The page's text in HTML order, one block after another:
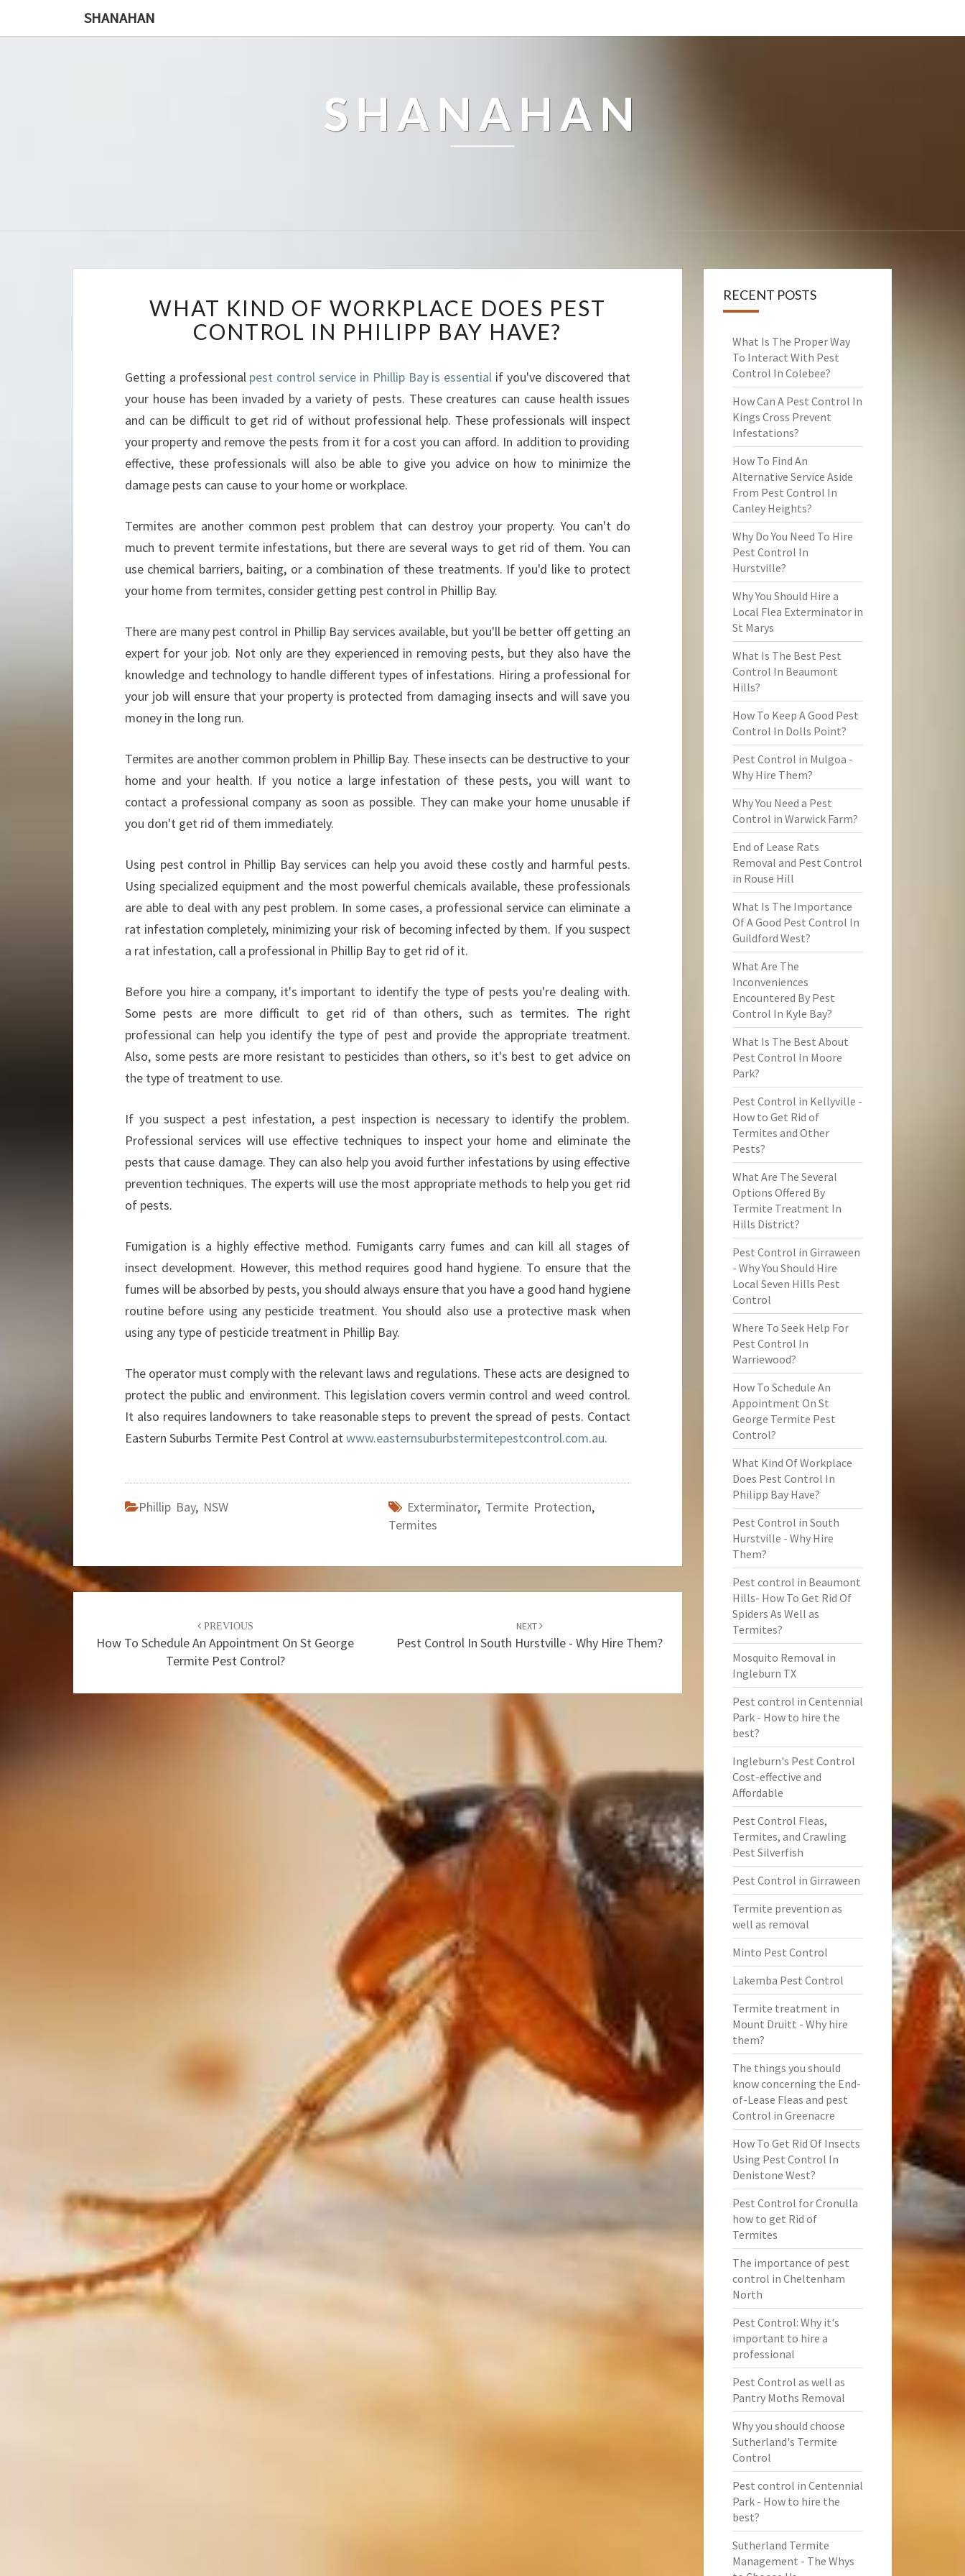
SHANAHAN
SHANAHAN
H
A
T
I
N
D
W
O
K
P
A
C
D
O
E
S
P
T
C
N
O
L
I
P
H
L
I
P
P
B
H
A
V
E
?
WHAT KIND OF WORKPLACE DOES PEST
CONTROL IN PHILIPP BAY HAVE?
Getting a professional pest control service in Phillip Bay is essential if you've discovered that
your house has been invaded by a variety of pests. These creatures can cause health issues
and can be difficult to get rid of without professional help. These professionals will inspect
your property and remove the pests from it for a cost you can afford. In addition to providing
effective, these professionals will also be able to give you advice on how to minimize the
damage pests can cause to your home or workplace.
Termites are another common pest problem that can destroy your property. You can't do
much to prevent termite infestations, but there are several ways to get rid of them. You can
use chemical barriers, baiting, or a combination of these treatments. If you'd like to protect
your home from termites, consider getting pest control in Phillip Bay.
There are many pest control in Phillip Bay services available, but you'll be better off getting an
expert for your job. Not only are they experienced in removing pests, but they also have the
knowledge and technology to handle different types of infestations. Hiring a professional for
your job will ensure that your property is protected from damaging insects and will save you
money in the long run.
Termites are another common problem in Phillip Bay. These insects can be destructive to your
home and your health. If you notice a large infestation of these pests, you will want to
contact a professional company as soon as possible. They can make your home unusable if
you don't get rid of them immediately.
Using pest control in Phillip Bay services can help you avoid these costly and harmful pests.
Using specialized equipment and the most powerful chemicals available, these professionals
are able to deal with any pest problem. In some cases, a professional service can eliminate a
rat infestation completely, minimizing your risk of becoming infected by them. If you suspect
a rat infestation, call a professional in Phillip Bay to get rid of it.
Before you hire a company, it's important to identify the type of pests you're dealing with.
Some pests are more difficult to get rid of than others, such as termites. The right
professional can help you identify the type of pest and provide the appropriate treatment.
Also, some pests are more resistant to pesticides than others, so it's best to get advice on
the type of treatment to use.
If you suspect a pest infestation, a pest inspection is necessary to identify the problem.
Professional services will use effective techniques to inspect your home and eliminate the
pests that cause damage. They can also help you avoid further infestations by using effective
prevention techniques. The experts will use the most appropriate methods to help you get rid
of pests.
Fumigation is a highly effective method. Fumigants carry fumes and can kill all stages of
insect development. However, this method requires good hand hygiene. To ensure that the
fumes will be absorbed by pests, you should always ensure that you have a good hand hygiene
routine before using any pesticide treatment. You should also use a protective mask when
using any type of pesticide treatment in Phillip Bay.
The operator must comply with the relevant laws and regulations. These acts are designed to
protect the public and environment. This legislation covers vermin control and weed control.
It also requires landowners to take reasonable steps to prevent the spread of pests. Contact
Eastern Suburbs Termite Pest Control atwww.easternsuburbstermitepestcontrol.com.au.
Phillip Bay, NSW Exterminator, Termite Protection,
Termites
navigation
PREVIOUS
How To Schedule An Appointment On St George
Termite Pest Control?
NEXT
Pest Control In South Hurstville - Why Hire Them?
RECENT POSTS
What Is The Proper Way
To Interact With Pest
Control In Colebee?
How Can A Pest Control In
Kings Cross Prevent
Infestations?
How To Find An
Alternative Service Aside
From Pest Control In
Canley Heights?
Why Do You Need To Hire
Pest Control In
Hurstville?
Why You Should Hire a
Local Flea Exterminator in
St Marys
What Is The Best Pest
Control In Beaumont
Hills?
How To Keep A Good Pest
Control In Dolls Point?
Pest Control in Mulgoa -
Why Hire Them?
Why You Need a Pest
Control in Warwick Farm?
End of Lease Rats
Removal and Pest Control
in Rouse Hill
What Is The Importance
Of A Good Pest Control In
Guildford West?
What Are The
Inconveniences
Encountered By Pest
Control In Kyle Bay?
What Is The Best About
Pest Control In Moore
Park?
Pest Control in Kellyville -
How to Get Rid of
Termites and Other
Pests?
What Are The Several
Options Offered By
Termite Treatment In
Hills District?
Pest Control in Girraween
- Why You Should Hire
Local Seven Hills Pest
Control
Where To Seek Help For
Pest Control In
Warriewood?
How To Schedule An
Appointment On St
George Termite Pest
Control?
What Kind Of Workplace
Does Pest Control In
Philipp Bay Have?
Pest Control in South
Hurstville - Why Hire
Them?
Pest control in Beaumont
Hills- How To Get Rid Of
Spiders As Well as
Termites?
Mosquito Removal in
Ingleburn TX
Pest control in Centennial
Park - How to hire the
best?
Ingleburn's Pest Control
Cost-effective and
Affordable
Pest Control Fleas,
Termites, and Crawling
Pest Silverfish
Pest Control in Girraween
Termite prevention as
well as removal
Minto Pest Control
Lakemba Pest Control
Termite treatment in
Mount Druitt - Why hire
them?
The things you should
know concerning the End-
of-Lease Fleas and pest
Control in Greenacre
How To Get Rid Of Insects
Using Pest Control In
Denistone West?
Pest Control for Cronulla
how to get Rid of
Termites
The importance of pest
control in Cheltenham
North
Pest Control: Why it's
important to hire a
professional
Pest Control as well as
Pantry Moths Removal
Why you should choose
Sutherland's Termite
Control
Pest control in Centennial
Park - How to hire the
best?
Sutherland Termite
Management - The Whys